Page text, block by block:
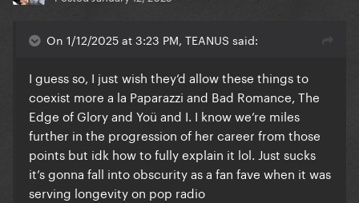
On 1/12/2025 at 3:23 PM, TEANUS said:
I guess so, I just wish they’d allow these things to
coexist more a la Paparazzi and Bad Romance, The
Edge of Glory and Yoü and I. I know we’re miles
further in the progression of her career from those
points but idk how to fully explain it lol. Just sucks
it’s gonna fall into obscurity as a fan fave when it was
serving longevity on pop radio